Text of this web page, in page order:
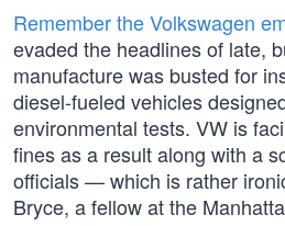
Remember the Volkswagen
evaded the headlines of late,
manufacture was busted for
diesel-fueled vehicles
environmental tests. VW is
fines as a result along with a
officials — which is rather
Bryce, a fellow at the